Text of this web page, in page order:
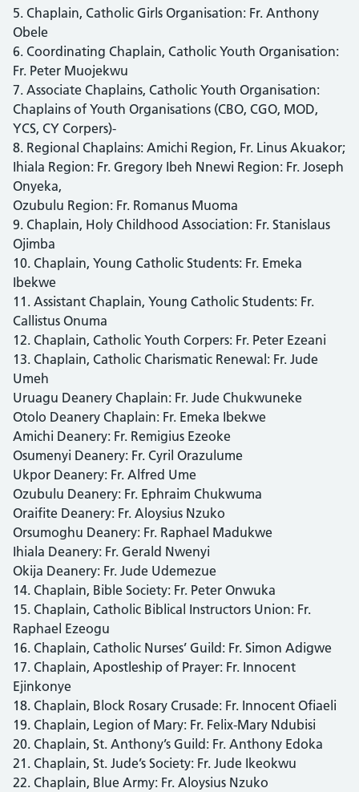
5. Chaplain, Catholic Girls Organisation: Fr. Anthony
Obele
6. Coordinating Chaplain, Catholic Youth Organisation:
Fr. Peter Muojekwu
7. Associate Chaplains, Catholic Youth Organisation:
Chaplains of Youth Organisations (CBO, CGO, MOD,
YCS, CY Corpers)-
8. Regional Chaplains: Amichi Region, Fr. Linus Akuakor;
Ihiala Region: Fr. Gregory Ibeh Nnewi Region: Fr. Joseph
Onyeka,
Ozubulu Region: Fr. Romanus Muoma
9. Chaplain, Holy Childhood Association: Fr. Stanislaus
Ojimba
10. Chaplain, Young Catholic Students: Fr. Emeka
Ibekwe
11. Assistant Chaplain, Young Catholic Students: Fr.
Callistus Onuma
12. Chaplain, Catholic Youth Corpers: Fr. Peter Ezeani
13. Chaplain, Catholic Charismatic Renewal: Fr. Jude
Umeh
Uruagu Deanery Chaplain: Fr. Jude Chukwuneke
Otolo Deanery Chaplain: Fr. Emeka Ibekwe
Amichi Deanery: Fr. Remigius Ezeoke
Osumenyi Deanery: Fr. Cyril Orazulume
Ukpor Deanery: Fr. Alfred Ume
Ozubulu Deanery: Fr. Ephraim Chukwuma
Oraifite Deanery: Fr. Aloysius Nzuko
Orsumoghu Deanery: Fr. Raphael Madukwe
Ihiala Deanery: Fr. Gerald Nwenyi
Okija Deanery: Fr. Jude Udemezue
14. Chaplain, Bible Society: Fr. Peter Onwuka
15. Chaplain, Catholic Biblical Instructors Union: Fr.
Raphael Ezeogu
16. Chaplain, Catholic Nurses’ Guild: Fr. Simon Adigwe
17. Chaplain, Apostleship of Prayer: Fr. Innocent
Ejinkonye
18. Chaplain, Block Rosary Crusade: Fr. Innocent Ofiaeli
19. Chaplain, Legion of Mary: Fr. Felix-Mary Ndubisi
20. Chaplain, St. Anthony’s Guild: Fr. Anthony Edoka
21. Chaplain, St. Jude’s Society: Fr. Jude Ikeokwu
22. Chaplain, Blue Army: Fr. Aloysius Nzuko